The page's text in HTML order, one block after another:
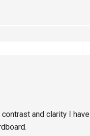
and clarity I